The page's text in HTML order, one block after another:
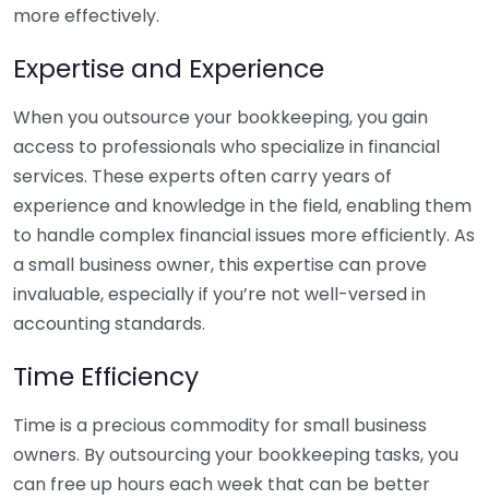
more effectively.
Expertise and Experience
When you outsource your bookkeeping, you gain
access to professionals who specialize in financial
services. These experts often carry years of
experience and knowledge in the field, enabling them
to handle complex financial issues more efficiently. As
a small business owner, this expertise can prove
invaluable, especially if you’re not well-versed in
accounting standards.
Time Efficiency
Time is a precious commodity for small business
owners. By outsourcing your bookkeeping tasks, you
can free up hours each week that can be better